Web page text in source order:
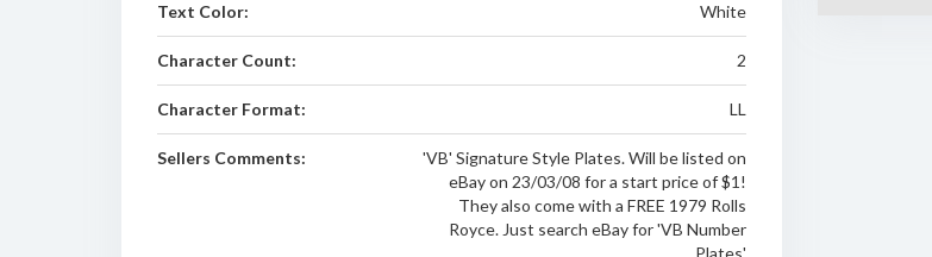
Text Color: White
Character Count: 2
Character Format: LL
Sellers Comments:
'VB' Signature Style Plates. Will be listed on
eBay on 23/03/08 for a start price of $1!
They also come with a FREE 1979 Rolls
Royce. Just search eBay for 'VB Number
Plates'